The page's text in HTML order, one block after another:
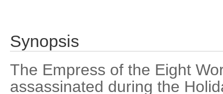
Synopsis
The Empress of the Eight
assassinated during the